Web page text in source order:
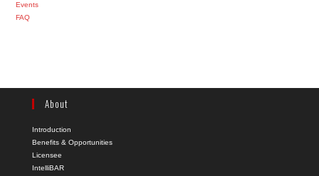
Events
FAQ
About
Introduction
Benefits & Opportunities
Licensee
IntelliBAR